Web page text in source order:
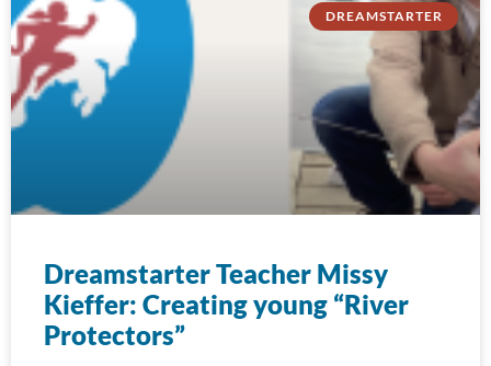
DREAMSTARTER
Dreamstarter Teacher Missy
Kieffer: Creating young “River
Protectors”